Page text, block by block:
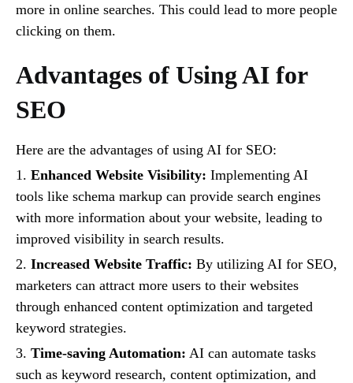
more in online searches. This could lead to more people
clicking on them.
Advantages of Using AI for
SEO
Here are the advantages of using AI for SEO:
1. Enhanced Website Visibility: Implementing AI
tools like schema markup can provide search engines
with more information about your website, leading to
improved visibility in search results.
2. Increased Website Traffic: By utilizing AI for SEO,
marketers can attract more users to their websites
through enhanced content optimization and targeted
keyword strategies.
3. Time-saving Automation: AI can automate tasks
such as keyword research, content optimization, and